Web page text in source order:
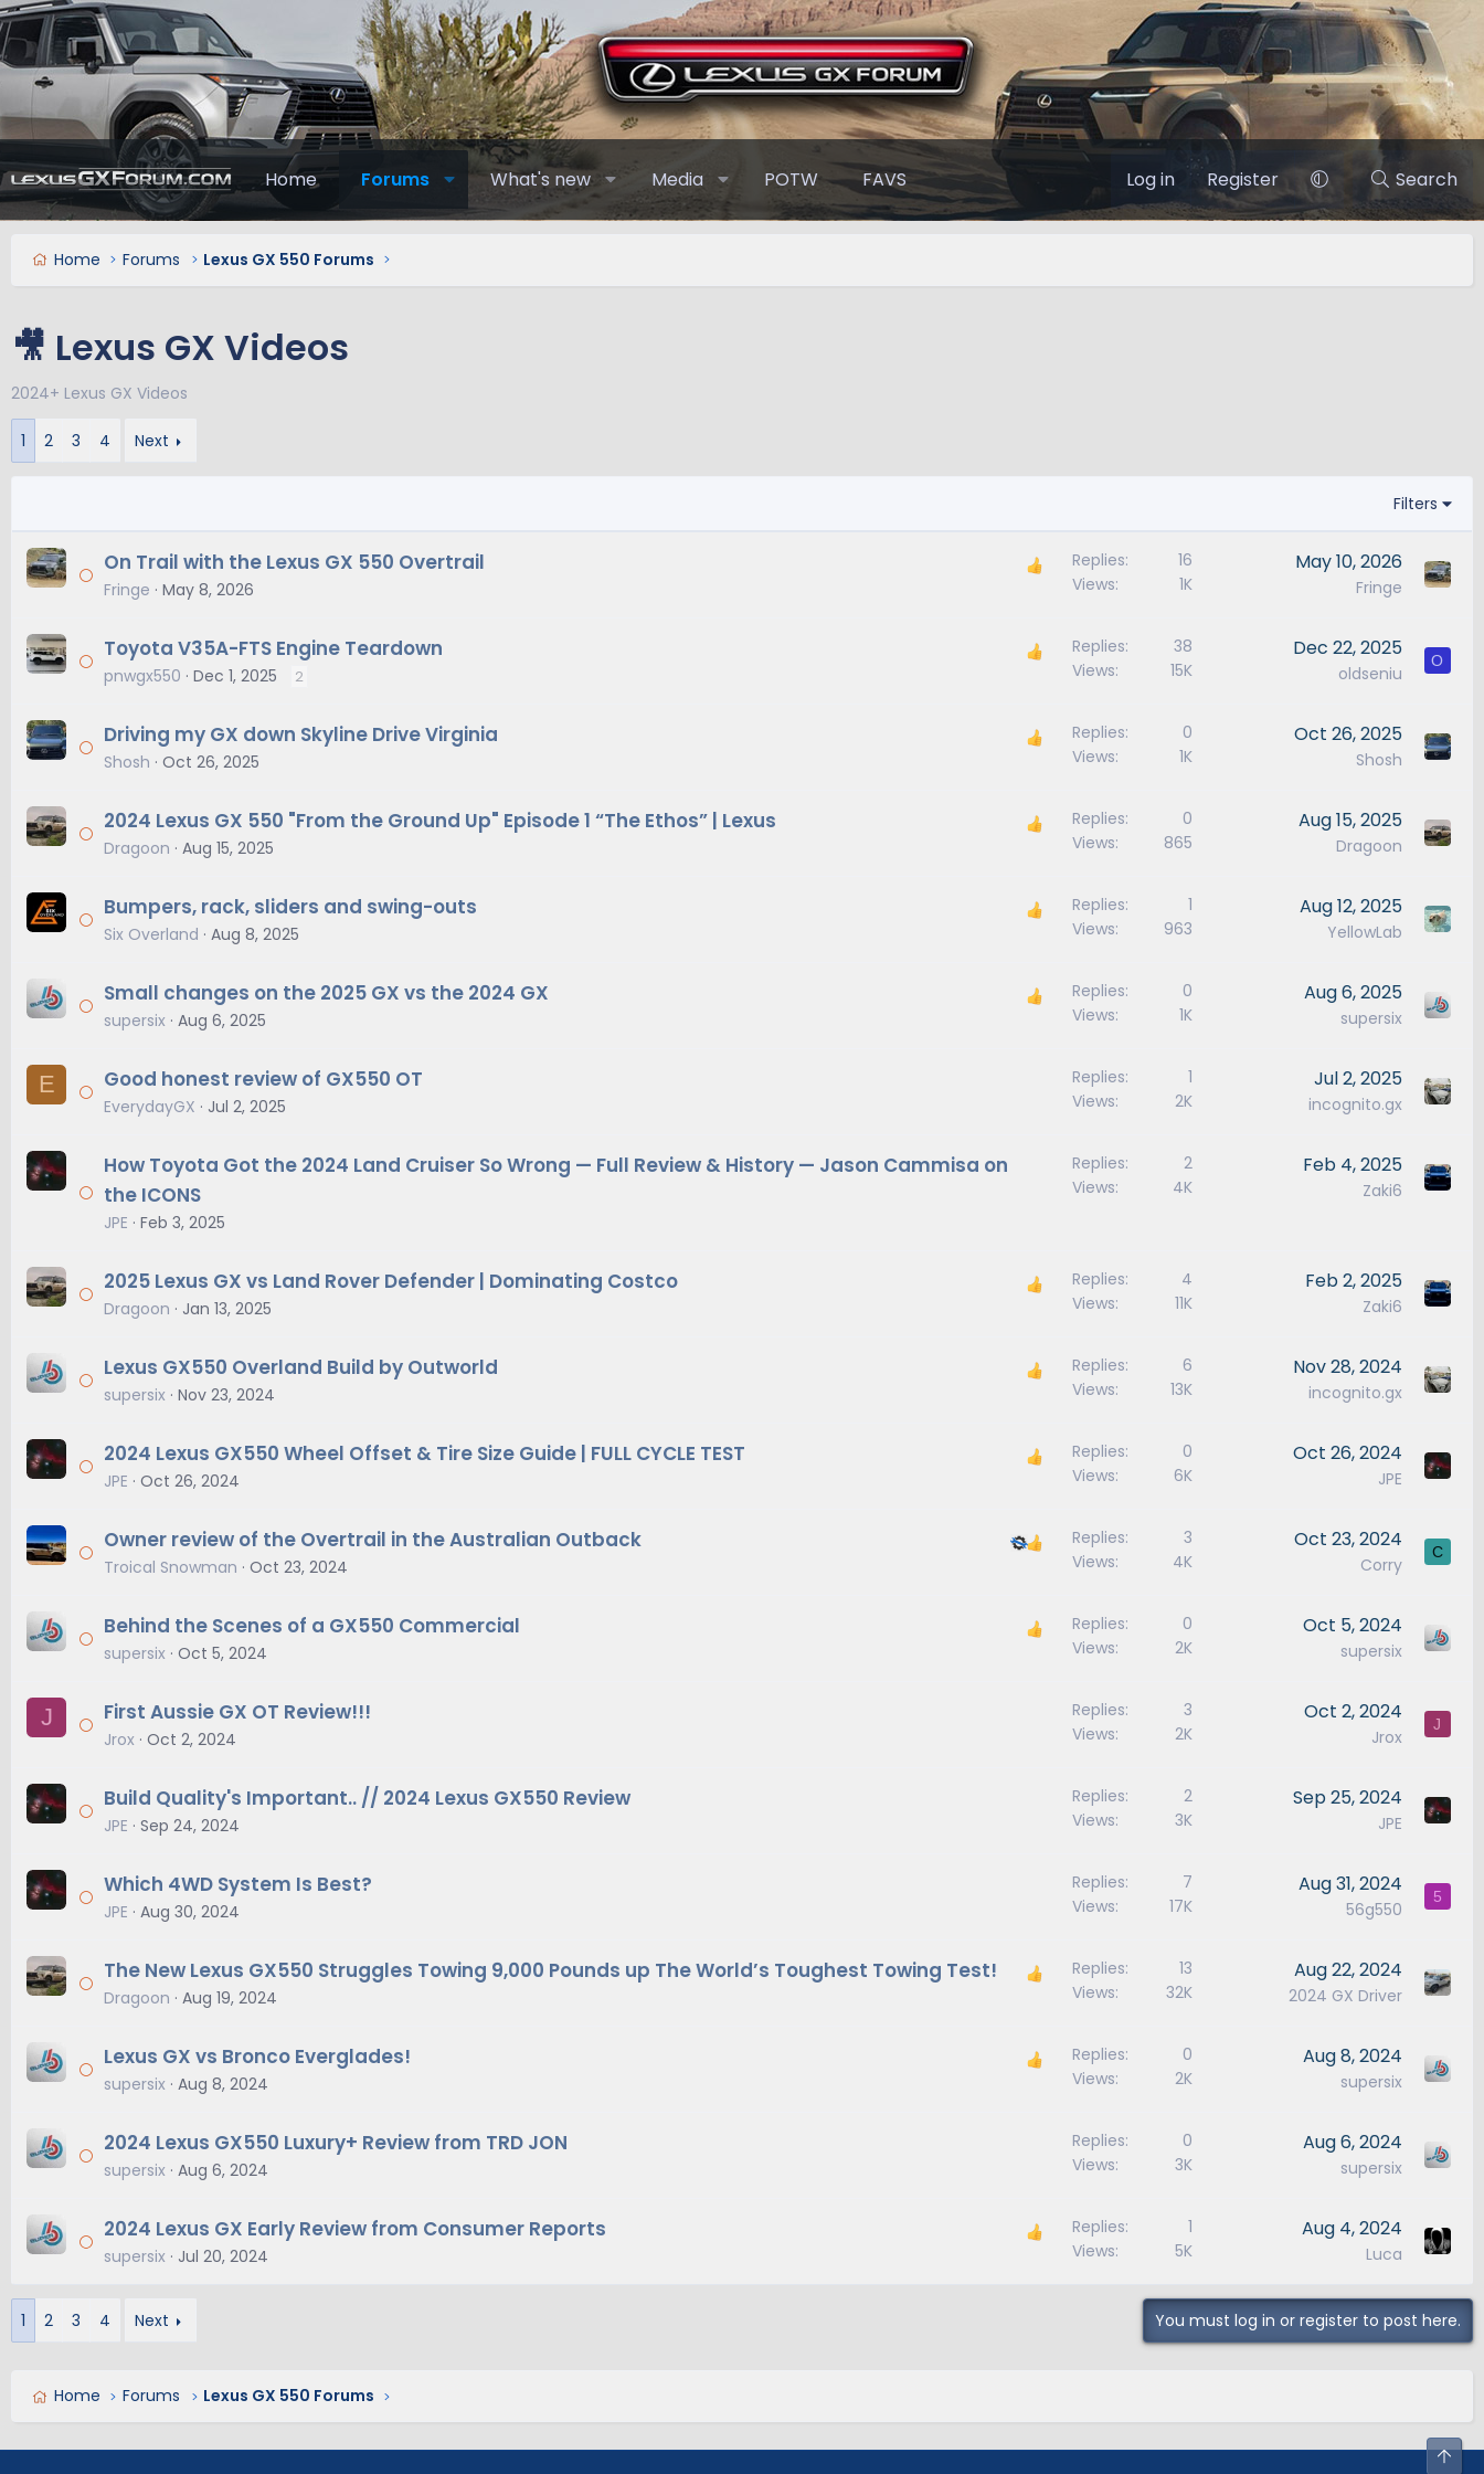
Home Forums What's new Media POTW FAVS Log in Register Search
Home Forums Lexus GX 550 Forums
🎥 Lexus GX Videos
2024+ Lexus GX Videos
1 2 3 4 Next
Filters
On Trail with the Lexus GX 550 Overtrail
Fringe May 8, 2026
Replies
16
Views
1K
May 10, 2026
Fringe
Toyota V35A-FTS Engine Teardown
pnwgx550 Dec 1, 2025 2
Replies
38
Views
15K
Dec 22, 2025
oldseniu
O
Driving my GX down Skyline Drive Virginia
Shosh Oct 26, 2025
Replies
0
Views
1K
Oct 26, 2025
Shosh
2024 Lexus GX 550 "From the Ground Up" Episode 1 “The Ethos” | Lexus
Dragoon Aug 15, 2025
Replies
0
Views
865
Aug 15, 2025
Dragoon
Bumpers, rack, sliders and swing-outs
Six Overland Aug 8, 2025
Replies
1
Views
963
Aug 12, 2025
YellowLab
Small changes on the 2025 GX vs the 2024 GX
supersix Aug 6, 2025
Replies
0
Views
1K
Aug 6, 2025
supersix
E Good honest review of GX550 OT
EverydayGX Jul 2, 2025
Replies
1
Views
2K
Jul 2, 2025
incognito.gx
How Toyota Got the 2024 Land Cruiser So Wrong — Full Review & History — Jason Cammisa on
the ICONS
JPE Feb 3, 2025
Replies
2
Views
4K
Feb 4, 2025
Zaki6
2025 Lexus GX vs Land Rover Defender | Dominating Costco
Dragoon Jan 13, 2025
Replies
4
Views
11K
Feb 2, 2025
Zaki6
Lexus GX550 Overland Build by Outworld
supersix Nov 23, 2024
Replies
6
Views
13K
Nov 28, 2024
incognito.gx
2024 Lexus GX550 Wheel Offset & Tire Size Guide | FULL CYCLE TEST
JPE Oct 26, 2024
Replies
0
Views
6K
Oct 26, 2024
JPE
Owner review of the Overtrail in the Australian Outback
Troical Snowman Oct 23, 2024
Replies
3
Views
4K
Oct 23, 2024
Corry
C
Behind the Scenes of a GX550 Commercial
supersix Oct 5, 2024
Replies
0
Views
2K
Oct 5, 2024
supersix
J First Aussie GX OT Review!!!
Jrox Oct 2, 2024
Replies
3
Views
2K
Oct 2, 2024
Jrox
J
Build Quality's Important.. // 2024 Lexus GX550 Review
JPE Sep 24, 2024
Replies
2
Views
3K
Sep 25, 2024
JPE
Which 4WD System Is Best?
JPE Aug 30, 2024
Replies
7
Views
17K
Aug 31, 2024
56g550
5
The New Lexus GX550 Struggles Towing 9,000 Pounds up The World’s Toughest Towing Test!
Dragoon Aug 19, 2024
Replies
13
Views
32K
Aug 22, 2024
2024 GX Driver
Lexus GX vs Bronco Everglades!
supersix Aug 8, 2024
Replies
0
Views
2K
Aug 8, 2024
supersix
2024 Lexus GX550 Luxury+ Review from TRD JON
supersix Aug 6, 2024
Replies
0
Views
3K
Aug 6, 2024
supersix
2024 Lexus GX Early Review from Consumer Reports
supersix Jul 20, 2024
Replies
1
Views
5K
Aug 4, 2024
Luca
1 2 3 4 Next You must log in or register to post here.
Home Forums Lexus GX 550 Forums
Top